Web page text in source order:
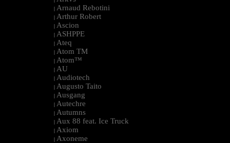
| Arnaud Rebotini
| Arthur Robert
| Ascion
| ASHPPE
| Ateq
| Atom TM
| Atom™
| AU
| Audiotech
| Augusto Taito
| Ausgang
| Autechre
| Autumns
| Aux 88 feat. Ice Truck
| Axiom
| Axoneme